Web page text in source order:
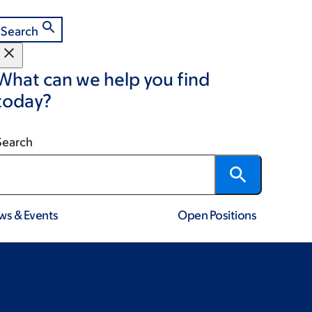
Search
can we help you find
& Events Open Positions